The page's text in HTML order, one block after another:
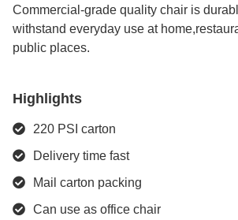
Commercial-grade quality chair is
withstand everyday use at
public places.
Highlights
220 PSI carton
Delivery time fast
Mail carton packing
Can use as office chair